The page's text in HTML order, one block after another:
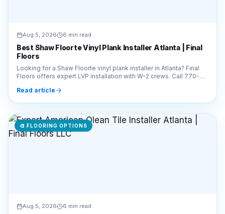
Aug 5, 2026 6 min read
Best Shaw Floorte Vinyl Plank Installer Atlanta | Final
Floors
Looking for a Shaw Floorte vinyl plank installer in Atlanta? Final
Floors offers expert LVP installation with W-2 crews. Call 770-
Read article
🎨 FLOORING OPTIONS
Aug 5, 2026 6 min read